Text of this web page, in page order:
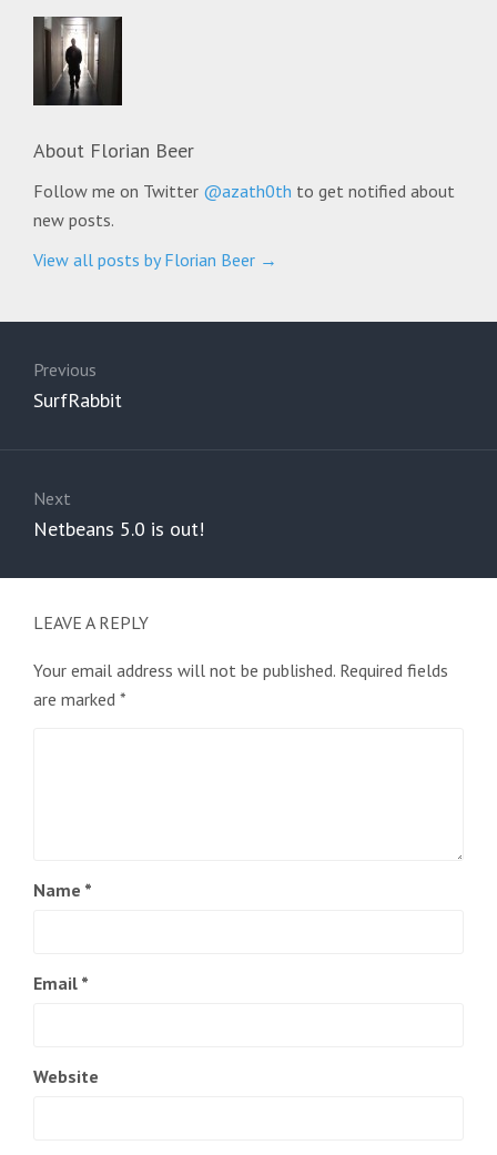
About Florian Beer
Follow me on Twitter @azath0th to get notified about
new posts.
View all posts by Florian Beer →
navigation
Previous
Previous
SurfRabbit
Next
Next
Netbeans 5.0 is out!
LEAVE A REPLY
Your email address will not be published. Required fields
are marked *
Name *
Email *
Website